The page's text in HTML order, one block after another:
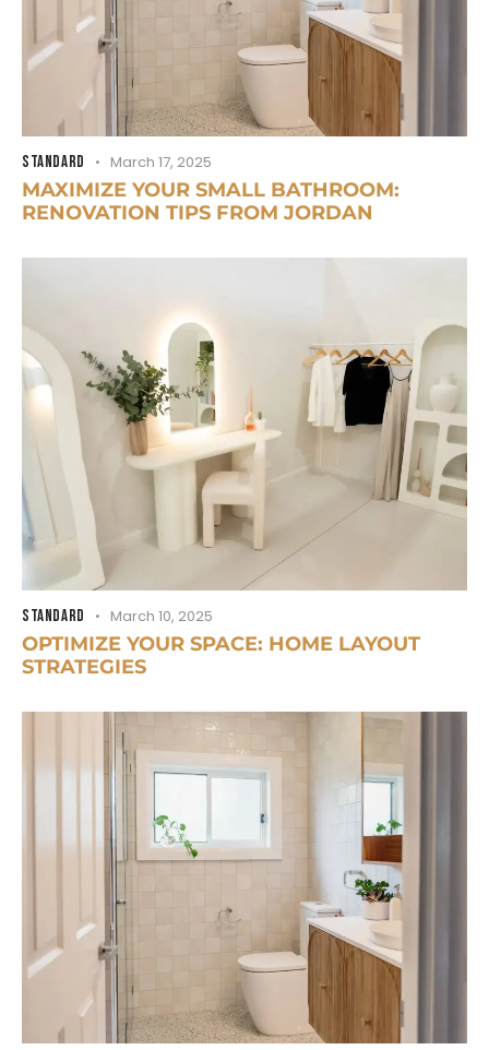
STANDARD March 17, 2025
MAXIMIZE YOUR SMALL BATHROOM:
RENOVATION TIPS FROM JORDAN
STANDARD March 10, 2025
OPTIMIZE YOUR SPACE: HOME LAYOUT
STRATEGIES